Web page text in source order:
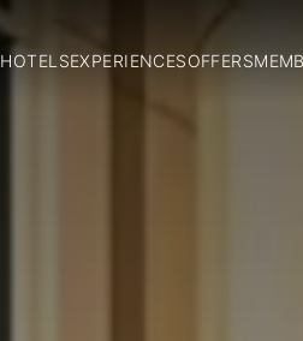
HOTELSEXPERIENCESOFFERS